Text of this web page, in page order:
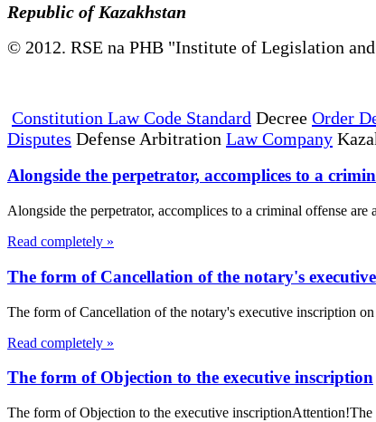
Republic of Kazakhstan
© 2012. RSE na PHB "Institute of Legislation
Constitution Law Code Standard Decree Order
Disputes Defense Arbitration Law Company
Alongside the perpetrator, accomplices to a
Alongside the perpetrator, accomplices to a criminal offense
Read completely »
The form of Cancellation of the notary's
The form of Cancellation of the notary's executive inscription
Read completely »
The form of Objection to the executive inscription
The form of Objection to the executive